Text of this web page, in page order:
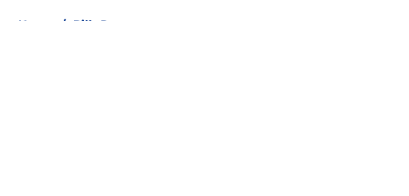
Home / Bills Rumors